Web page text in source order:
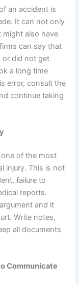
an accident is
It can not only
might also have
can say that
or did not get
a long time
error, consult the
continue taking
of the most
injury. This is not
failure to
reports.
and it
Write notes,
all documents
Communicate